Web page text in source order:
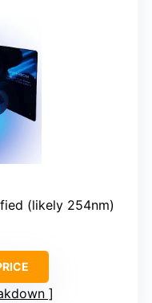
(likely 254nm)